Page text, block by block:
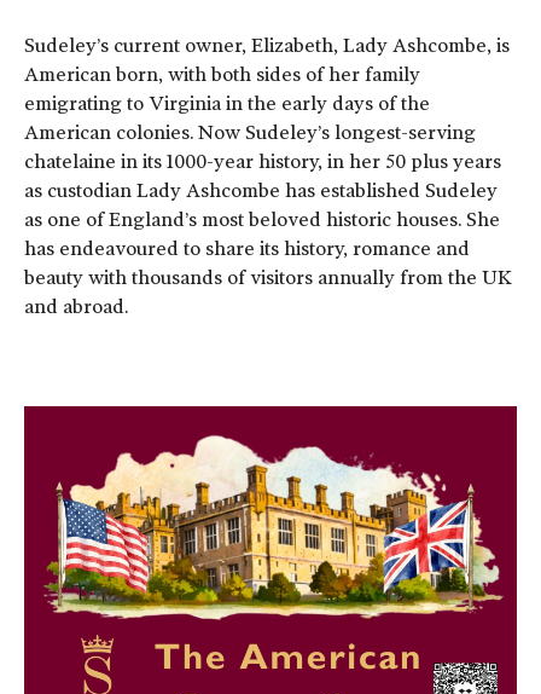
Sudeley’s current owner, Elizabeth, Lady Ashcombe, is
American born, with both sides of her family
emigrating to Virginia in the early days of the
American colonies. Now Sudeley’s longest-serving
chatelaine in its 1000-year history, in her 50 plus years
as custodian Lady Ashcombe has established Sudeley
as one of England’s most beloved historic houses. She
has endeavoured to share its history, romance and
beauty with thousands of visitors annually from the UK
and abroad.